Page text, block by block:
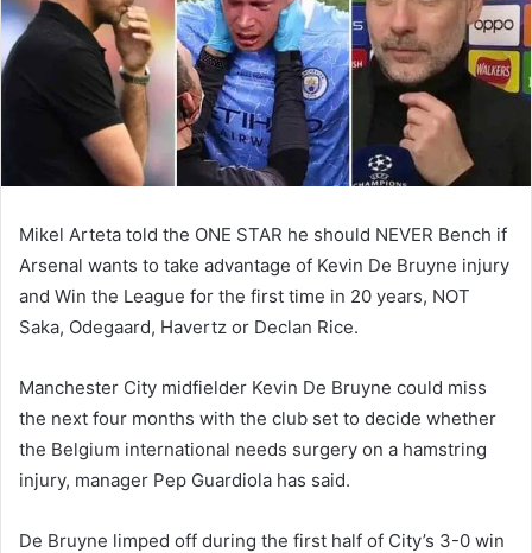
Mikel Arteta told the ONE STAR he should NEVER Bench if
Arsenal wants to take advantage of Kevin De Bruyne injury
and Win the League for the first time in 20 years, NOT
Saka, Odegaard, Havertz or Declan Rice.
Manchester City midfielder Kevin De Bruyne could miss
the next four months with the club set to decide whether
the Belgium international needs surgery on a hamstring
injury, manager Pep Guardiola has said.
De Bruyne limped off during the first half of City’s 3-0 win